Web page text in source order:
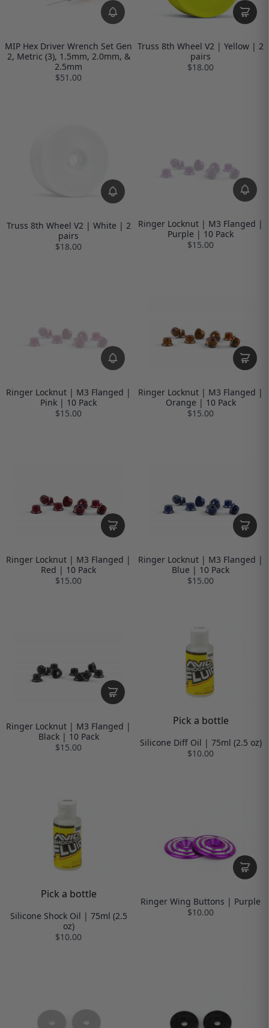
MIP Hex Driver Wrench Set Gen
2, Metric (3), 1.5mm, 2.0mm, &
2.5mm
$51.00
Truss 8th Wheel V2 | Yellow | 2
pairs
$18.00
Truss 8th Wheel V2 | White | 2
pairs
$18.00
Ringer Locknut | M3 Flanged |
Purple | 10 Pack
$15.00
Ringer Locknut | M3 Flanged |
Pink | 10 Pack
$15.00
Ringer Locknut | M3 Flanged |
Orange | 10 Pack
$15.00
Ringer Locknut | M3 Flanged |
Red | 10 Pack
$15.00
Ringer Locknut | M3 Flanged |
Blue | 10 Pack
$15.00
Ringer Locknut | M3 Flanged |
Black | 10 Pack
$15.00
Pick a bottle
Silicone Diff Oil | 75ml (2.5 oz)
$10.00
Pick a bottle
Silicone Shock Oil | 75ml (2.5
oz)
$10.00
Ringer Wing Buttons | Purple
$10.00